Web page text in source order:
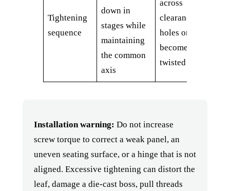
Tightening
sequence
down in
stages while
maintaining
the common
axis
across
clearance
holes or
becomes
twisted
Installation warning: Do not increase
screw torque to correct a weak panel, an
uneven seating surface, or a hinge that is not
aligned. Excessive tightening can distort the
leaf, damage a die-cast boss, pull threads